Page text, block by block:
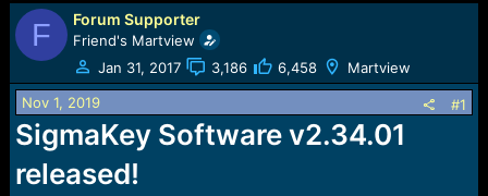
e
a
d
t
a
r
t
e
r
t
d
a
t
F Forum Supporter
Friend's Martview
Jan 31, 2017
3,186 6,458 Martview
Nov 1, 2019 #1
SigmaKey Software v2.34.01
released!